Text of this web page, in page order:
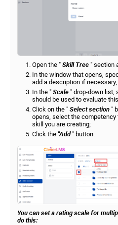
Open the " Skill Tree " section
In the window that opens,
add a description if necessary;
In the " Scale " drop-down list,
should be used to evaluate
Click on the " Select section "
opens, select the
skill you are creating;
Click the "Add" button.
You can set a rating scale for
do this: